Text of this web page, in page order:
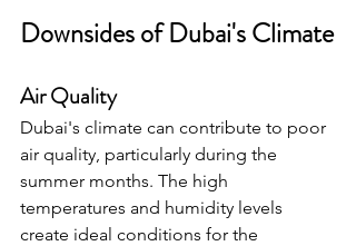
Downsides of Dubai's Climate
Air Quality
Dubai's climate can contribute to poor
air quality, particularly during the
summer months. The high
temperatures and humidity levels
create ideal conditions for the